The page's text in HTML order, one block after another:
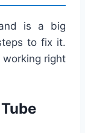
is a big
to fix it.
right